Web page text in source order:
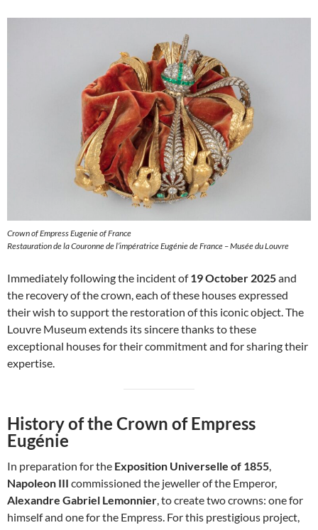
Crown of Empress Eugenie of France
Restauration de la Couronne de l’impératrice Eugénie de France – Musée du Louvre
Immediately following the incident of19 October 2025and
the recovery of the crown, each of these houses expressed
their wish to support the restoration of this iconic object. The
Louvre Museum extends its sincere thanks to these
exceptional houses for their commitment and for sharing their
expertise.
History of the Crown of Empress
Eugénie
In preparation for the Exposition Universelle of 1855
Napoleon III commissioned the jeweller of the Emperor,
Alexandre Gabriel Lemonnier , to create two crowns: one for
himself and one for the Empress. For this prestigious project,